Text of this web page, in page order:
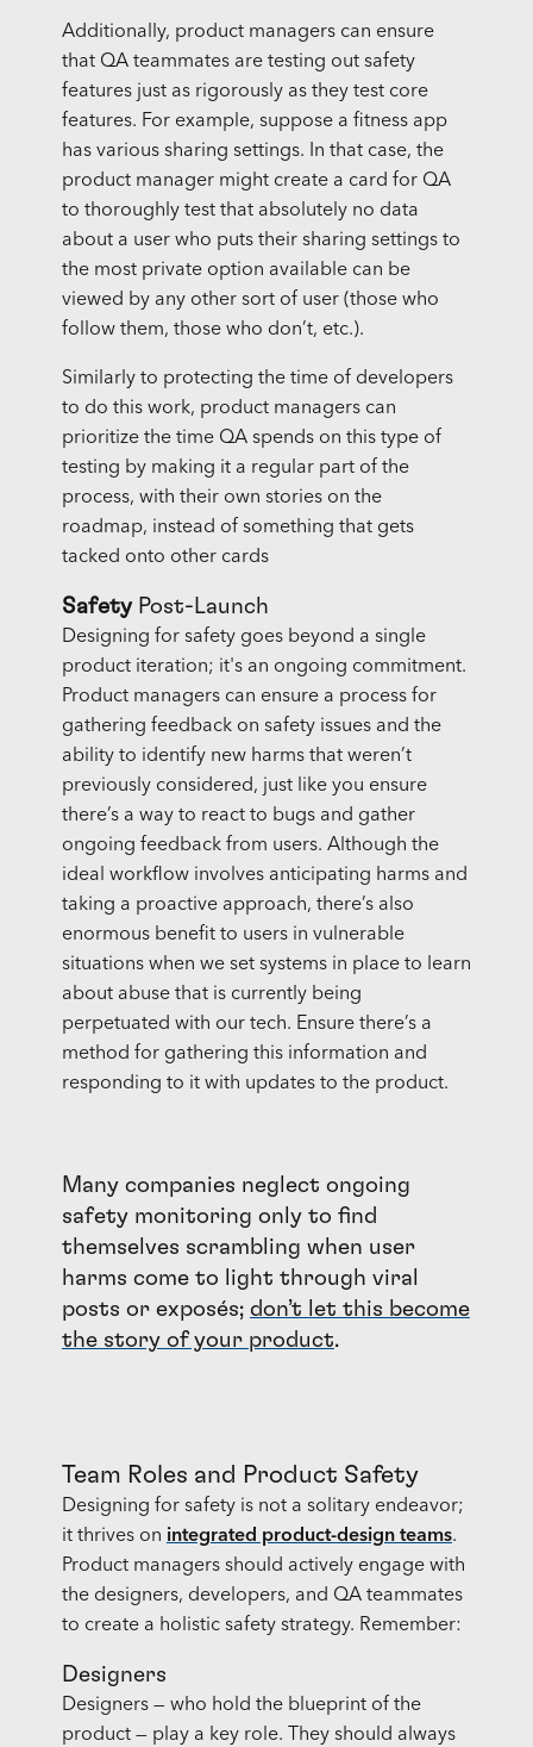
Additionally, product managers can ensure
that QA teammates are testing out safety
features just as rigorously as they test core
features. For example, suppose a fitness app
has various sharing settings. In that case, the
product manager might create a card for QA
to thoroughly test that absolutely no data
about a user who puts their sharing settings to
the most private option available can be
viewed by any other sort of user (those who
follow them, those who don’t, etc.).
Similarly to protecting the time of developers
to do this work, product managers can
prioritize the time QA spends on this type of
testing by making it a regular part of the
process, with their own stories on the
roadmap, instead of something that gets
tacked onto other cards
Safety Post-Launch
Designing for safety goes beyond a single
product iteration; it's an ongoing commitment.
Product managers can ensure a process for
gathering feedback on safety issues and the
ability to identify new harms that weren’t
previously considered, just like you ensure
there’s a way to react to bugs and gather
ongoing feedback from users. Although the
ideal workflow involves anticipating harms and
taking a proactive approach, there’s also
enormous benefit to users in vulnerable
situations when we set systems in place to learn
about abuse that is currently being
perpetuated with our tech. Ensure there’s a
method for gathering this information and
responding to it with updates to the product.
Many companies neglect ongoing
safety monitoring only to find
themselves scrambling when user
harms come to light through viral
posts or exposés; don’t let this become
the story of your product.
Team Roles and Product Safety
Designing for safety is not a solitary endeavor;
it thrives on integrated product-design teams.
Product managers should actively engage with
the designers, developers, and QA teammates
to create a holistic safety strategy. Remember:
Designers
Designers — who hold the blueprint of the
product — play a key role. They should always